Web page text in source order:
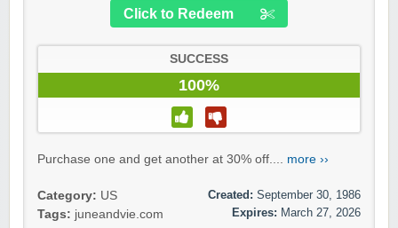
Click to Redeem
SUCCESS
100%
Purchase one and get another at 30% off.... more ››
Category: US
Tags: juneandvie.com
Created: September 30, 1986
Expires: March 27, 2026